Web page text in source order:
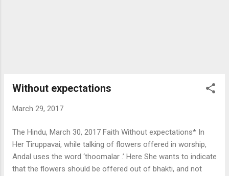
Without expectations
March 29, 2017
The Hindu, March 30, 2017 Faith Without expectations* In
Her Tiruppavai, while talking of flowers offered in worship,
Andal uses the word ‘thoomalar .’ Here She wants to indicate
that the flowers should be offered out of bhakti, and not